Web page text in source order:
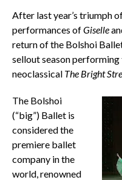
After last year’s triumph
performances ofGiselle
return of the Bolshoi
sellout season performing
neoclassical The Bright
The Bolshoi
(“big”) Ballet is
considered the
premiere ballet
company in the
world, renowned